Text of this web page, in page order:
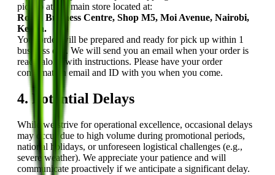
pickup at our main store located at:
Robin Business Centre, Shop M5, Moi Avenue, Nairobi,
Kenya.
Your order will be prepared and ready for pick up within 1
business day. We will send you an email when your order is
ready along with instructions. Please have your order
confirmation email and ID with you when you come.
4. Potential Delays
While we strive for operational excellence, occasional delays
may occur due to high volume during promotional periods,
national holidays, or unforeseen logistical challenges (e.g.,
severe weather). We appreciate your patience and will
communicate proactively if we anticipate a significant delay.